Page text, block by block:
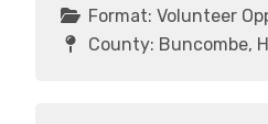
Format: Volunteer
County: Buncombe,